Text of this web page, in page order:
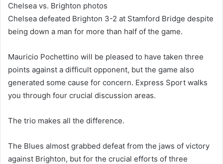
Chelsea vs. Brighton photos
Chelsea defeated Brighton 3-2 at Stamford Bridge despite
being down a man for more than half of the game.
Mauricio Pochettino will be pleased to have taken three
points against a difficult opponent, but the game also
generated some cause for concern. Express Sport walks
you through four crucial discussion areas.
The trio makes all the difference.
The Blues almost grabbed defeat from the jaws of victory
against Brighton, but for the crucial efforts of three